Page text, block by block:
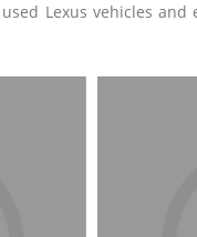
Lexus vehicles